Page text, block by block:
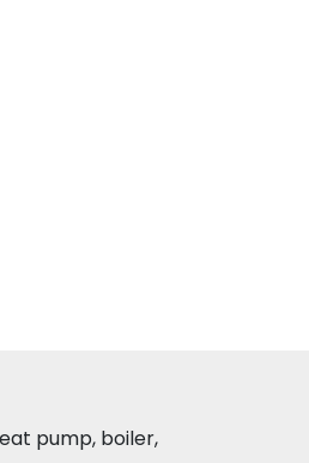
pump, boiler,